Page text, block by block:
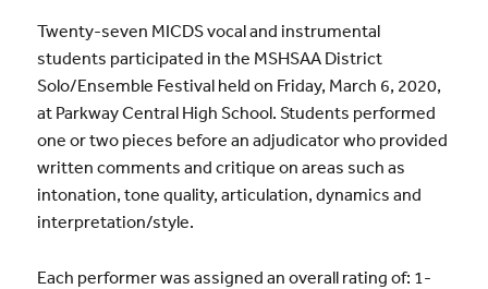
Twenty-seven MICDS vocal and instrumental
students participated in the MSHSAA District
Solo/Ensemble Festival held on Friday, March 6, 2020,
at Parkway Central High School. Students performed
one or two pieces before an adjudicator who provided
written comments and critique on areas such as
intonation, tone quality, articulation, dynamics and
interpretation/style.
Each performer was assigned an overall rating of: 1-